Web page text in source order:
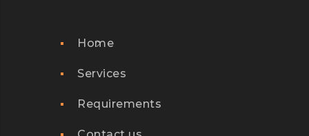
Home
Services
Requirements